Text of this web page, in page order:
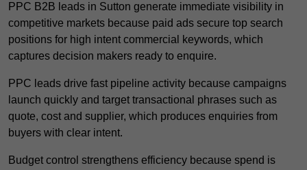
PPC B2B leads in Sutton generate immediate visibility in
competitive markets because paid ads secure top search
positions for high intent commercial keywords, which
captures decision makers ready to enquire.
PPC leads drive fast pipeline activity because campaigns
launch quickly and target transactional phrases such as
quote, cost and supplier, which produces enquiries from
buyers with clear intent.
Budget control strengthens efficiency because spend is